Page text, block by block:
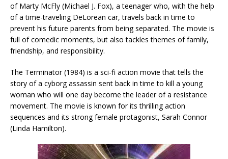
of Marty McFly (Michael J. Fox), a teenager who, with the help
of a time-traveling DeLorean car, travels back in time to
prevent his future parents from being separated. The movie is
full of comedic moments, but also tackles themes of family,
friendship, and responsibility.
The Terminator (1984) is a sci-fi action movie that tells the
story of a cyborg assassin sent back in time to kill a young
woman who will one day become the leader of a resistance
movement. The movie is known for its thrilling action
sequences and its strong female protagonist, Sarah Connor
(Linda Hamilton).